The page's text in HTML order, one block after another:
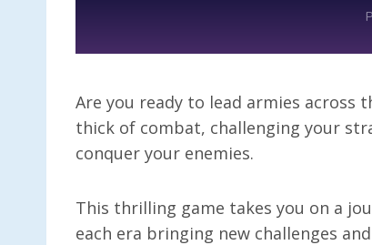
Are you ready to lead armies across
thick of combat, challenging your
conquer your enemies.
This thrilling game takes you on a
each era bringing new challenges